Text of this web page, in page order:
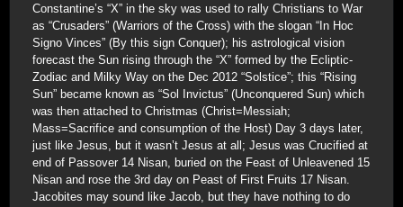
Constantine’s “X” in the sky was used to rally Christians to War
as “Crusaders” (Warriors of the Cross) with the slogan “In Hoc
Signo Vinces” (By this sign Conquer); his astrological vision
forecast the Sun rising through the “X” formed by the Ecliptic-
Zodiac and Milky Way on the Dec 2012 “Solstice”; this “Rising
Sun” became known as “Sol Invictus” (Unconquered Sun) which
was then attached to Christmas (Christ=Messiah;
Mass=Sacrifice and consumption of the Host) Day 3 days later,
just like Jesus, but it wasn’t Jesus at all; Jesus was Crucified at
end of Passover 14 Nisan, buried on the Feast of Unleavened 15
Nisan and rose the 3rd day on Peast of First Fruits 17 Nisan.
Jacobites may sound like Jacob, but they have nothing to do